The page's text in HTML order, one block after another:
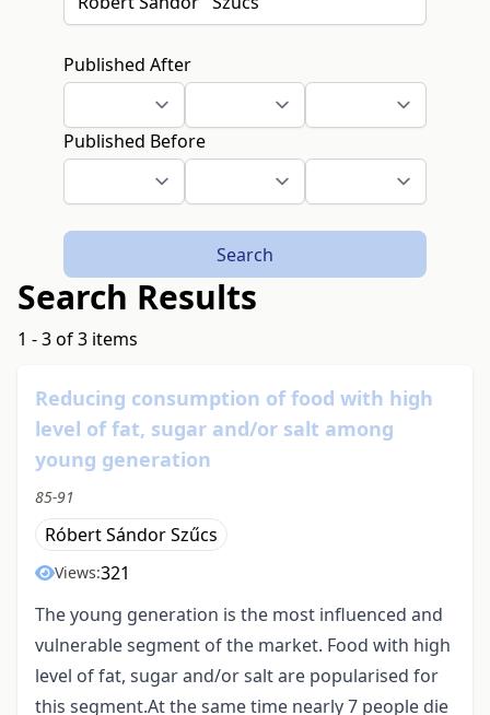
Published After
Published Before
Search
Search Results
1 - 3 of 3 items
Reducing consumption of food with high
level of fat, sugar and/or salt among
young generation
85-91
Róbert Sándor Szűcs
Views:321
The young generation is the most influenced and
vulnerable segment of the market. Food with high
level of fat, sugar and/or salt are popularised for
this segment.At the same time nearly 7 people die